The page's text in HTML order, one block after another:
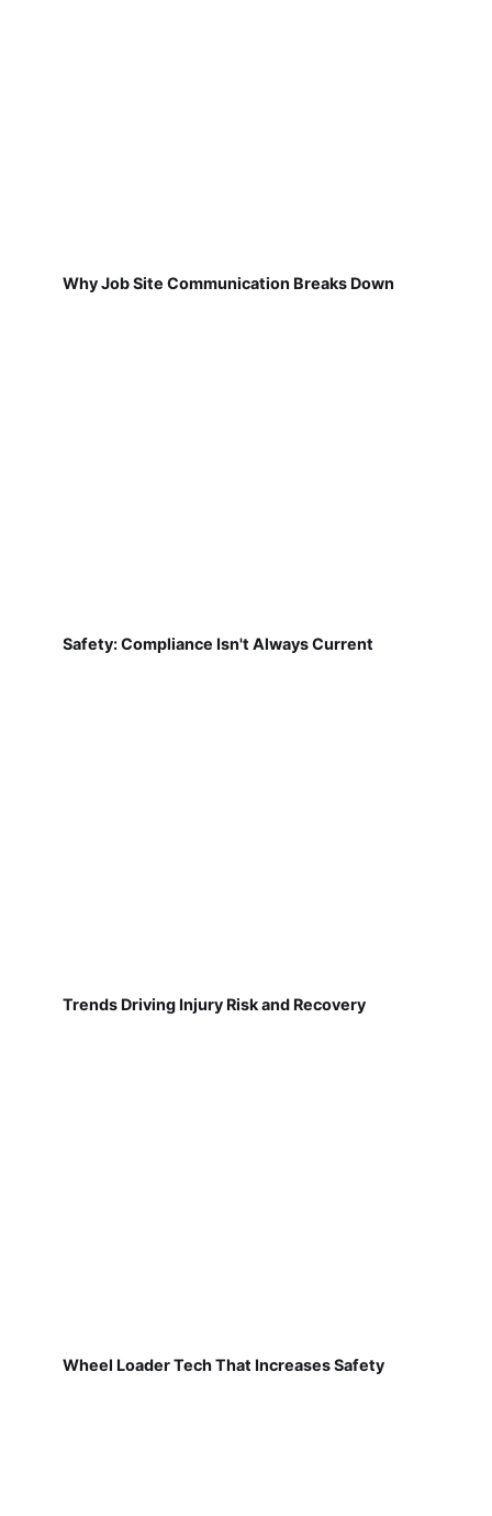
Why Job Site Communication Breaks Down
Safety: Compliance Isn't Always Current
Trends Driving Injury Risk and Recovery
Wheel Loader Tech That Increases Safety